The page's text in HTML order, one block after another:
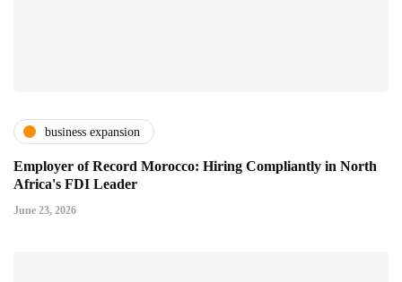
business expansion
Employer of Record Morocco: Hiring Compliantly in North
Africa's FDI Leader
June 23, 2026